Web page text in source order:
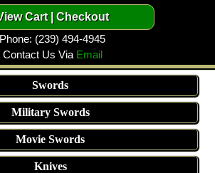
Phone: (239) 494-4945
Contact Us Via Email
Swords
Military Swords
Movie Swords
Knives